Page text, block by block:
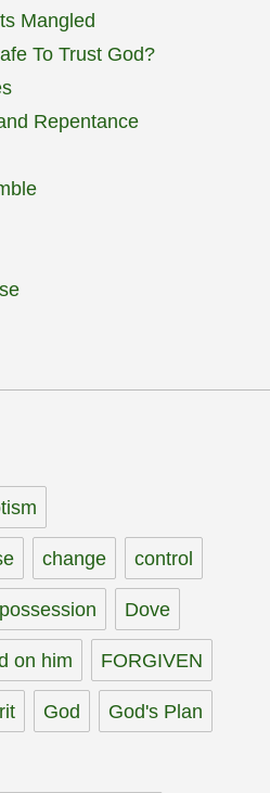
Mangled
To Trust God?
Repentance
change control
Dove
on him FORGIVEN
God God's Plan